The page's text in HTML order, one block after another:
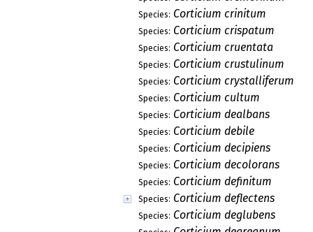
Species: Corticium crinitum
Species: Corticium crispatum
Species: Corticium cruentata
Species: Corticium crustulinum
Species: Corticium crystalliferum
Species: Corticium cultum
Species: Corticium dealbans
Species: Corticium debile
Species: Corticium decipiens
Species: Corticium decolorans
Species: Corticium definitum
Species: Corticium deflectens
Species: Corticium deglubens